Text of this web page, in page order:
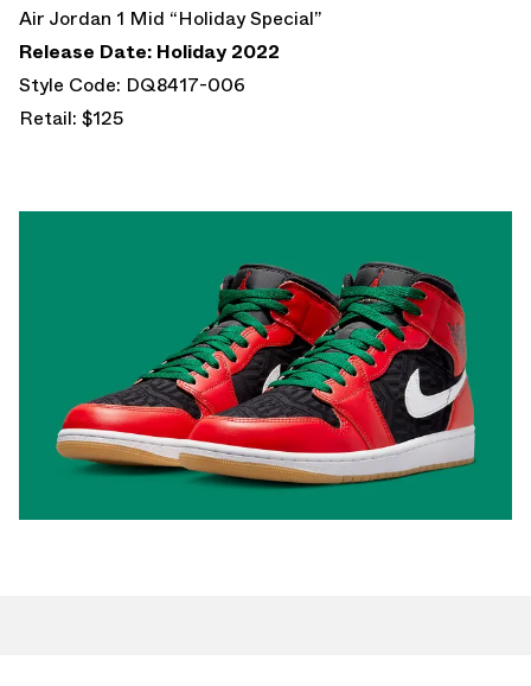
Air Jordan 1 Mid “Holiday Special”
Release Date: Holiday 2022
Style Code: DQ8417-006
Retail: $125